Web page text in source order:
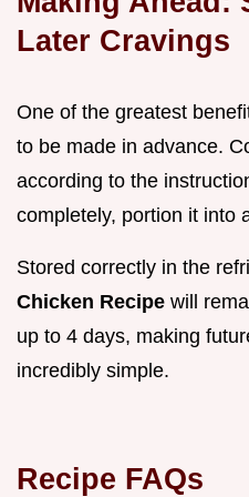
Later Cravings
One of the greatest
to be made in advance.
according to the
completely, portion it into
Stored correctly in the
Chicken Recipe will
up to 4 days, making
incredibly simple.
Recipe FAQs